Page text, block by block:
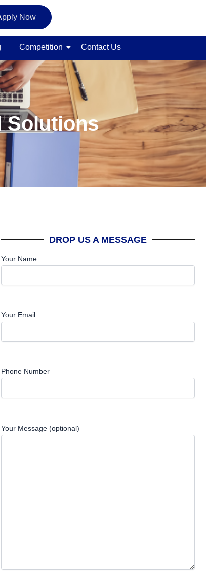
Now
Competition Contact Us
Solutions
DROP US A MESSAGE
Your Name
Your Email
Phone Number
Your Message (optional)